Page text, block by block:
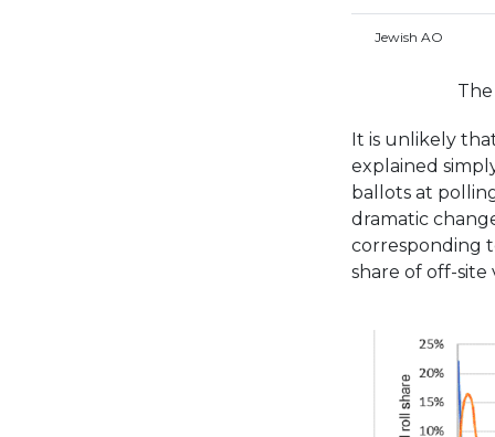
Jewish AO
It is unlikely
explained
ballots at
dramatic
corresponding
share of off-site